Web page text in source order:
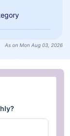
As on Mon Aug 03, 2026